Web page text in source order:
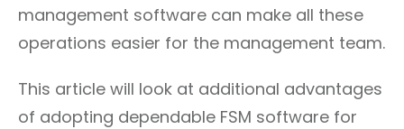
management software can make all these
operations easier for the management team.
This article will look at additional advantages
of adopting dependable FSM software for